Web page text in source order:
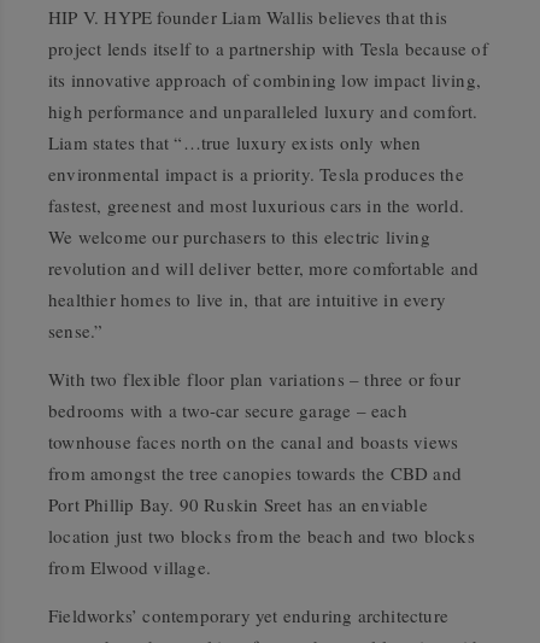
HIP V. HYPE founder Liam Wallis believes that this
project lends itself to a partnership with Tesla because of
its innovative approach of combining low impact living,
high performance and unparalleled luxury and comfort.
Liam states that “…true luxury exists only when
environmental impact is a priority. Tesla produces the
fastest, greenest and most luxurious cars in the world.
We welcome our purchasers to this electric living
revolution and will deliver better, more comfortable and
healthier homes to live in, that are intuitive in every
sense.”
With two flexible floor plan variations – three or four
bedrooms with a two-car secure garage – each
townhouse faces north on the canal and boasts views
from amongst the tree canopies towards the CBD and
Port Phillip Bay. 90 Ruskin Sreet has an enviable
location just two blocks from the beach and two blocks
from Elwood village.
Fieldworks’ contemporary yet enduring architecture